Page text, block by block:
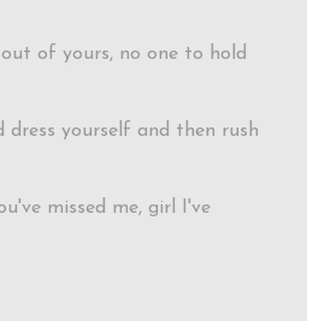
of yours, no one to hold
dress yourself and then rush
missed me, girl I've